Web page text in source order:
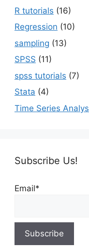
R tutorials (16)
Regression (10)
sampling (13)
SPSS (11)
spss tutorials (7)
Stata (4)
Time Series
Subscribe Us!
Email*